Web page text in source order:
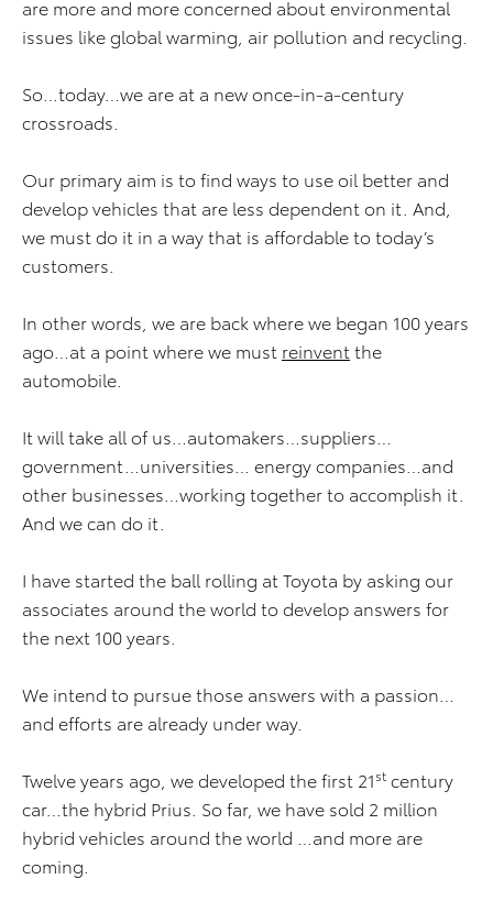
are more and more concerned about environmental
issues like global warming, air pollution and recycling.
So…today…we are at a new once-in-a-century
crossroads.
Our primary aim is to find ways to use oil better and
develop vehicles that are less dependent on it. And,
we must do it in a way that is affordable to today’s
customers.
In other words, we are back where we began 100 years
ago…at a point where we must reinvent the
automobile.
It will take all of us…automakers…suppliers…
government…universities… energy companies…and
other businesses…working together to accomplish it.
And we can do it.
I have started the ball rolling at Toyota by asking our
associates around the world to develop answers for
the next 100 years.
We intend to pursue those answers with a passion…
and efforts are already under way.
Twelve years ago, we developed the first 21st century
car…the hybrid Prius. So far, we have sold 2 million
hybrid vehicles around the world …and more are
coming.